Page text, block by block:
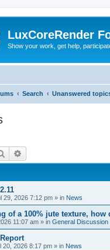
LuxCoreRender
Show your work, get help,
Search Unanswered
Search
29, 2026 7:12 pm » in News
of a 100% jute texture,
11:07 am » in General Discussion
20, 2026 8:17 pm » in News